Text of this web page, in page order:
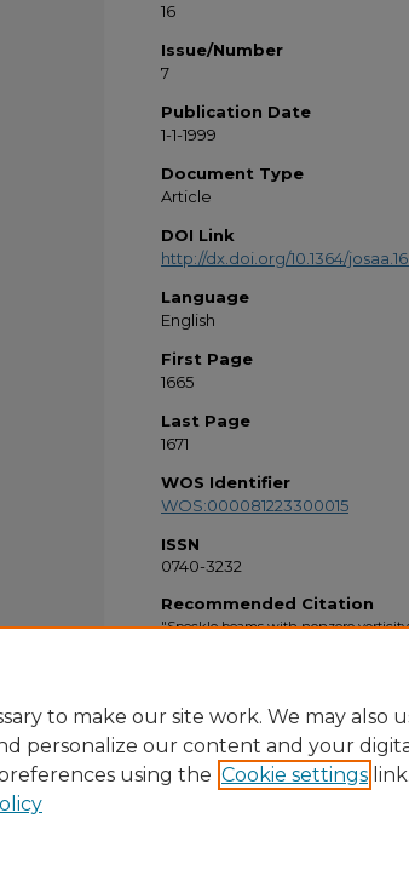
16
Issue/Number
7
Publication Date
1-1-1999
Document Type
Article
DOI Link
http://dx.doi.org/10.1364/
Language
English
First Page
1665
Last Page
1671
WOS Identifier
WOS:000081223300015
ISSN
0740-3232
Recommended Citation
"Speckle beams with nonzero
to make our site work. We may also
personalize our content and your
using the Cookie settings